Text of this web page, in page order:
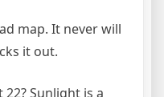
map. It never will
it out.
Sunlight is a